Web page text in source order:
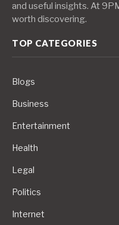
and useful insights. At
worth discovering.
TOP CATEGORIES
Blogs
Business
Entertainment
Health
Legal
Politics
Internet